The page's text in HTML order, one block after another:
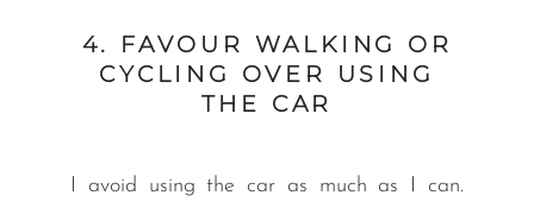
4. FAVOUR WALKING OR
CYCLING OVER USING
THE CAR
I avoid using the car as much as I can.